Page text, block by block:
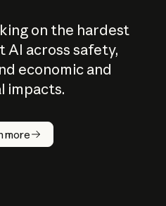
on the hardest
AI across safety,
economic and
impacts.
more